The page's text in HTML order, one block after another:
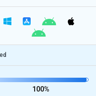
100%